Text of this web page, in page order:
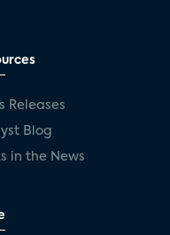
Releases
Blog
in the News